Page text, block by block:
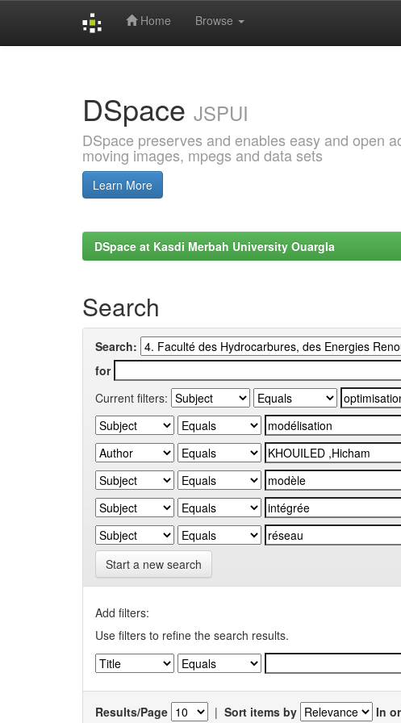
Home Browse
DSpace JSPUI
DSpace preserves and enables easy and open
moving images, mpegs and data sets
Learn More
DSpace at Kasdi Merbah University Ouargla
Search
Search:
for
Current filters:
Start a new search
Add filters:
Use filters to refine the search results.
Results/Page | Sort items by In